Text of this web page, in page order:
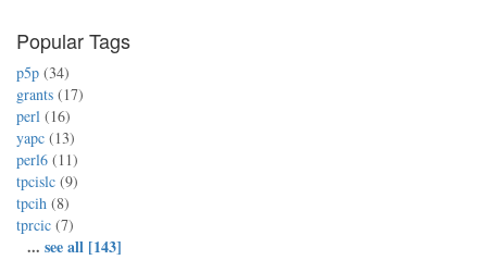
Popular Tags
p5p (34)
grants (17)
perl (16)
yapc (13)
perl6 (11)
tpcislc (9)
tpcih (8)
tprcic (7)
... see all [143]